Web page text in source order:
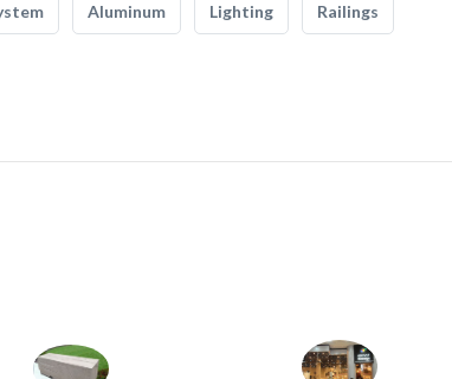
Aluminum Lighting Railings